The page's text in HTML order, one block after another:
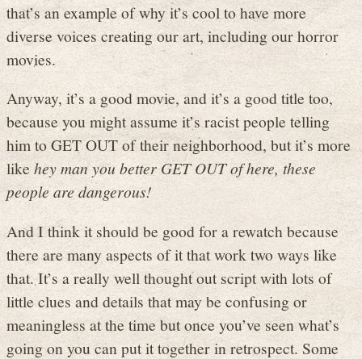
that’s an example of why it’s cool to have more
diverse voices creating our art, including our horror
movies.
Anyway, it’s a good movie, and it’s a good title too,
because you might assume it’s racist people telling
him to GET OUT of their neighborhood, but it’s more
likehey man you better GET OUT of here, these
people are dangerous!
And I think it should be good for a rewatch because
there are many aspects of it that work two ways like
that. It’s a really well thought out script with lots of
little clues and details that may be confusing or
meaningless at the time but once you’ve seen what’s
going on you can put it together in retrospect. Some